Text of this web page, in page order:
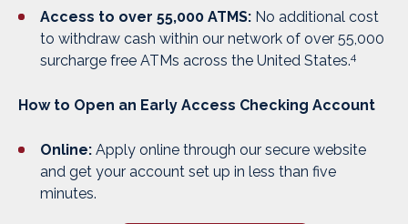
Access to over 55,000 ATMS: No additional cost
to withdraw cash within our network of over 55,000
surcharge free ATMs across the United States.4
How to Open an Early Access Checking Account
Online: Apply online through our secure website
and get your account set up in less than five
minutes.